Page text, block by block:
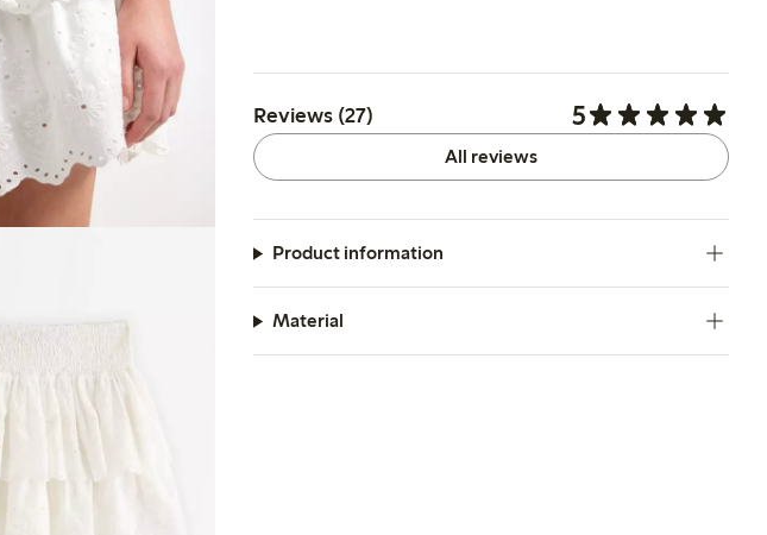
Reviews (27) 5
All reviews
Product information
Material